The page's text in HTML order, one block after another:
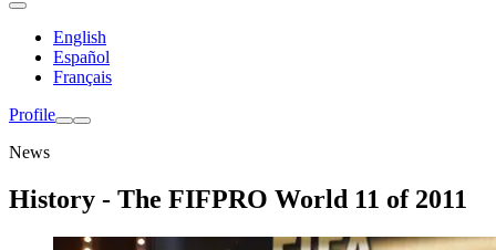
English
Español
Français
Profile
News
History - The FIFPRO World 11 of 2011